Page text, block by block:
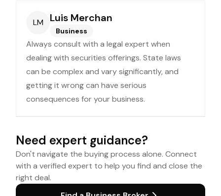
LM Luis Merchan
Business
Always consult with a legal expert when
dealing with securities offerings. State laws
can be complex and vary significantly, and
getting it wrong can have serious
consequences for your business.
Need expert guidance?
Don't navigate the buying process alone. Connect
with a verified expert to help you find and close the
right deal.